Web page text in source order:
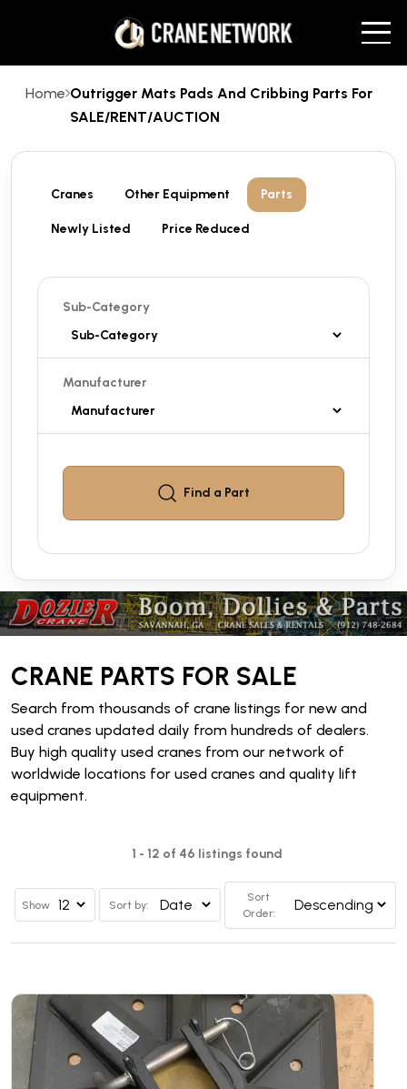
Home Outrigger Mats Pads And Cribbing Parts For
SALE/RENT/AUCTION
Cranes Other Equipment Parts
Newly Listed Price Reduced
Sub-Category
Manufacturer
Find a Part
CRANE PARTS FOR SALE
Search from thousands of crane listings for new and
used cranes updated daily from hundreds of dealers.
Buy high quality used cranes from our network of
worldwide locations for used cranes and quality lift
equipment.
1 - 12 of 46 listings found
Show Sort by:
Sort
Order: